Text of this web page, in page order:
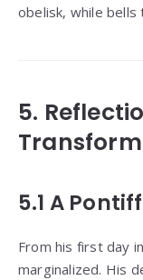
obelisk, while bells
5.
5.1 A
From his first day
marginalized. His